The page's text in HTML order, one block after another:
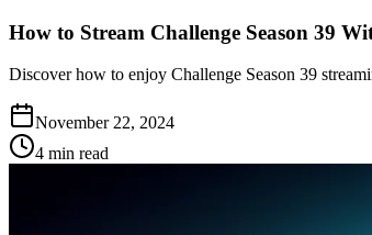
How to Stream Challenge Season 39
Discover how to enjoy Challenge Season 39
November 22, 2024
4 min read